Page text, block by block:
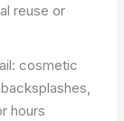
reuse or
cosmetic
hours